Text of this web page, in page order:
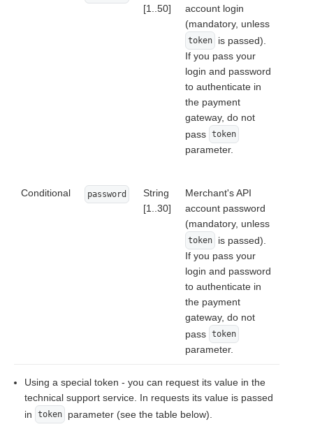
[1..50]
account login
(mandatory, unless
token
is passed).
If you pass your
login and password
to authenticate in
the payment
gateway, do not
pass token
parameter.
Conditional password
String
[1..30]
Merchant's API
account password
(mandatory, unless
token
is passed).
If you pass your
login and password
to authenticate in
the payment
gateway, do not
pass token
parameter.
Using a special token - you can request its value in the
technical support service. In requests its value is passed
in
token parameter (see the table below).